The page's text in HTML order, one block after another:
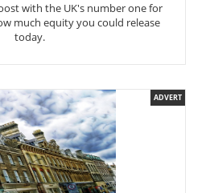
with the UK's number one for
much equity you could release
today.
ADVERT